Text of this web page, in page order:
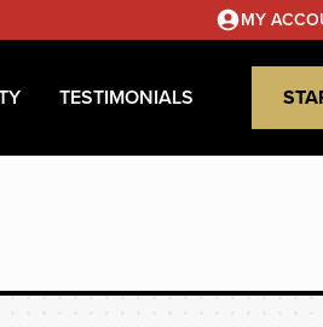
MY
TESTIMONIALS